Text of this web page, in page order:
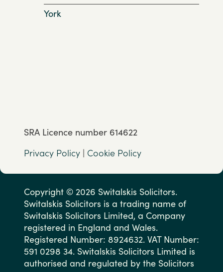
York
SRA Licence number 614622
Privacy Policy | Cookie Policy
Copyright © 2026 Switalskis Solicitors.
Switalskis Solicitors is a trading name of
Switalskis Solicitors Limited, a Company
registered in England and Wales.
Registered Number: 8924632. VAT Number:
591 0298 34. Switalskis Solicitors Limited is
authorised and regulated by the Solicitors